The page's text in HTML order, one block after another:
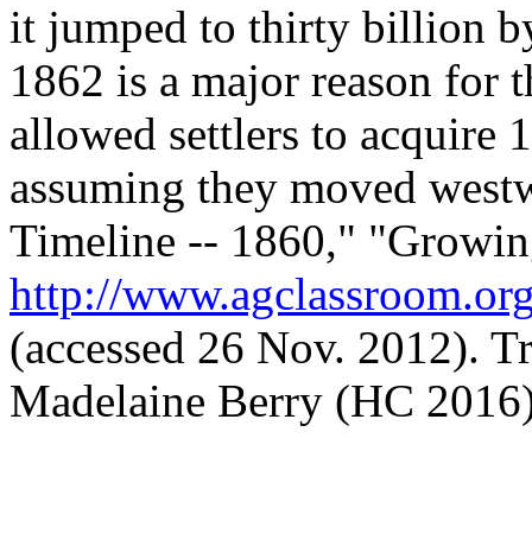
it jumped to thirty billion
1862 is a major reason for
allowed settlers to acquire
assuming they moved
Timeline -- 1860,"
http://
(accessed 26 Nov. 2012).
Madelaine Berry (HC